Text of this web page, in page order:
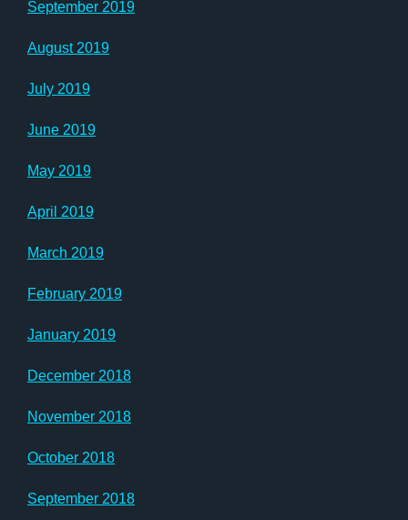
September 2019
August 2019
July 2019
June 2019
May 2019
April 2019
March 2019
February 2019
January 2019
December 2018
November 2018
October 2018
September 2018